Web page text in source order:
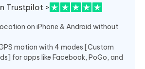
Trustpilot >
on iPhone & Android without
motion with 4 modes [Custom
for apps like Facebook, PoGo, and